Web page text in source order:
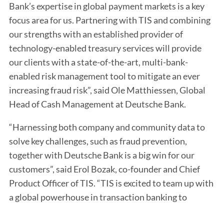
Bank’s expertise in global payment markets is a key
focus area for us. Partnering with TIS and combining
our strengths with an established provider of
technology-enabled treasury services will provide
our clients with a state-of-the-art, multi-bank-
enabled risk management tool to mitigate an ever
increasing fraud risk”, said Ole Matthiessen, Global
Head of Cash Management at Deutsche Bank.
“Harnessing both company and community data to
solve key challenges, such as fraud prevention,
together with Deutsche Bank is a big win for our
customers”, said Erol Bozak, co-founder and Chief
Product Officer of TIS. “TIS is excited to team up with
a global powerhouse in transaction banking to